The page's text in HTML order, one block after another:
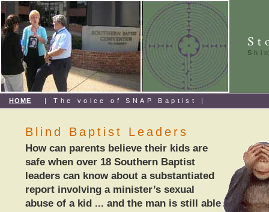
HOME | The voice of SNAP Baptist |
Blind Baptist Leaders
How can parents believe their kids are
safe when over 18 Southern Baptist
leaders can know about a substantiated
report involving a minister’s sexual
abuse of a kid ... and the man is still able